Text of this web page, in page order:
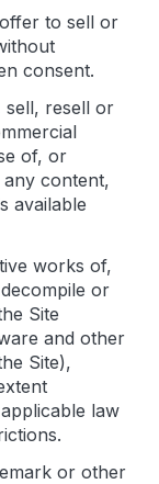
to sell or
consent.
sell, resell or
of, or
any content,
available
works of,
or
Site
and other
Site),
law
or other